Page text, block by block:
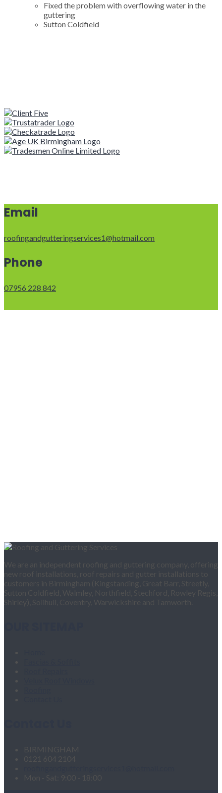
Fixed the problem with overflowing water in the
guttering
Sutton Coldfield
Email
roofingandgutteringservices1@hotmail.com
Phone
07956 228 842
We are an independent roofing and guttering company, offering
new roof installations, roof repairs and gutter installations to
customers in Birmingham (Kingstanding, Great Barr, Streetly,
Sutton Coldfield, Walmley, Northfield, Stechford, Rowley Regis,
Shirley), Solihull, Coventry, Warwickshire and Tamworth.
BIRMINGHAM
0121 604 2104
Mon - Sat: 9:00 - 18:00